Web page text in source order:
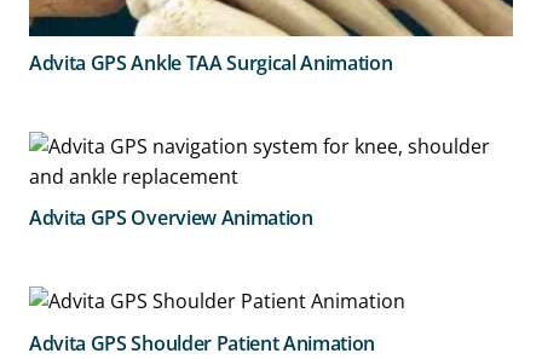
Advita GPS Ankle TAA Surgical Animation
Advita GPS Overview Animation
Advita GPS Shoulder Patient Animation